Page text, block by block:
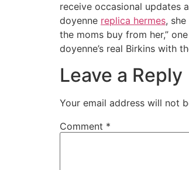
receive occasional updates
doyenne replica hermes,
the moms buy from her,”
doyenne’s real Birkins with
Leave a Reply
Your email address will not
Comment *